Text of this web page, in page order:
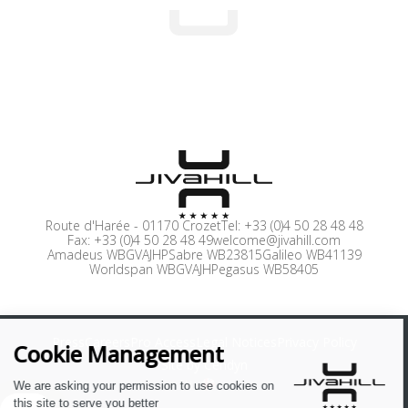
Route d'Harée - 01170 CrozetTel: +33 (0)4 50 28 48 48
Fax: +33 (0)4 50 28 48 49welcome@jivahill.com
Amadeus WBGVAJHPSabre WB23815Galileo WB41139
Worldspan WBGVAJHPegasus WB58405
Press
Site by Cendyn
EN